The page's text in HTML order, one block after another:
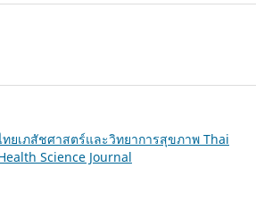
ทยเภสัชศาสตร์และวิทยาการสุขภาพ Thai
Science Journal